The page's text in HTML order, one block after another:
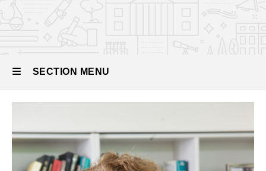
SECTION MENU
navigation